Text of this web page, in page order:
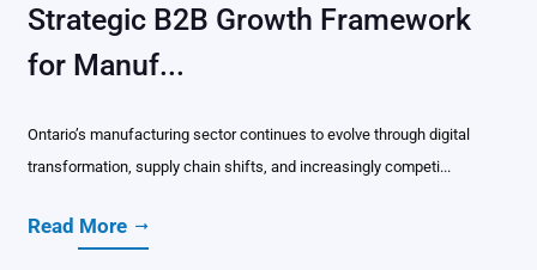
Strategic B2B Growth Framework
for Manuf...
Ontario’s manufacturing sector continues to evolve through digital
transformation, supply chain shifts, and increasingly competi...
Read More